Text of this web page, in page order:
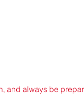
and always be